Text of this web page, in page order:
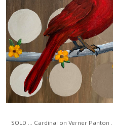
SOLD ... Cardinal on Verner